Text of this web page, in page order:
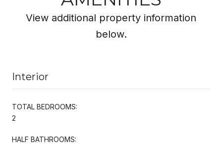
View additional property information
below.
Interior
TOTAL BEDROOMS:
2
HALF BATHROOMS: